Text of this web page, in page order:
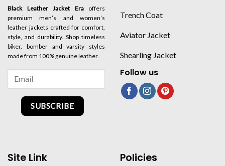
Black Leather Jacket Eraoffers
premium men’s and women’s
leather jackets crafted for comfort,
style, and durability. Shop timeless
biker, bomber and varsity styles
made from 100% genuine leather.
SUBSCRIBE
Trench Coat
Aviator Jacket
Shearling Jacket
Follow us
Site Link Policies